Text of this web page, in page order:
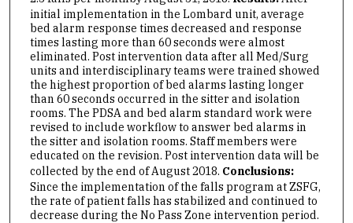
initial implementation in the Lombard unit, average
bed alarm response times decreased and response
times lasting more than 60 seconds were almost
eliminated. Post intervention data after all Med/Surg
units and interdisciplinary teams were trained showed
the highest proportion of bed alarms lasting longer
than 60 seconds occurred in the sitter and isolation
rooms. The PDSA and bed alarm standard work were
revised to include workflow to answer bed alarms in
the sitter and isolation rooms. Staff members were
educated on the revision. Post intervention data will be
collected by the end of August 2018. Conclusions:
Since the implementation of the falls program at ZSFG,
the rate of patient falls has stabilized and continued to
decrease during the No Pass Zone intervention period.